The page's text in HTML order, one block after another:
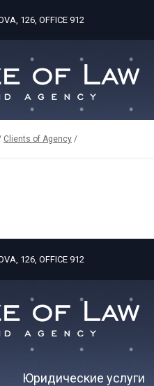
126, OFFICE 912
Clients of Agency /
126, OFFICE 912
Юридические услуги